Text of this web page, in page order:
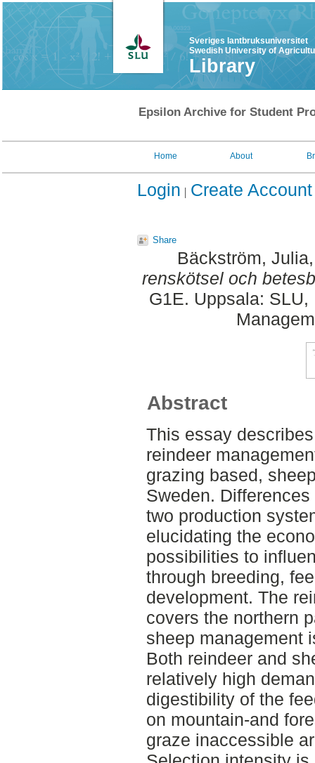
Sveriges lantbruksuniversitet
Swedish University of
Library
Epsilon Archive for Student
Home About
Login Create Account
Share
Bäckström, Julia
renskötsel och
G1E. Uppsala:
Abstract
This essay
reindeer
grazing based,
Sweden.
two production
elucidating the
possibilities to
through breeding,
development. The
covers the northern
sheep management
Both reindeer and
relatively high
digestibility of the
on mountain-and
graze inaccessible